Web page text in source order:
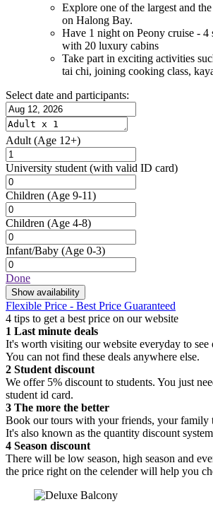
Explore one of the largest and
on Halong Bay.
Have 1 night on Peony cruise - 4
with 20 luxury cabins
Take part in exciting activities
tai chi, joining cooking class,
Select date and participants:
Adult (Age 12+)
University student (with valid ID card)
Children (Age 9-11)
Children (Age 4-8)
Infant/Baby (Age 0-3)
Done
Show availability
Flexible Price - Best Price Guaranteed
4 tips to get a best price on our website
1 Last minute deals
It's worth visiting our website everyday to see
You can not find these deals anywhere else.
2 Student discount
We offer 5% discount to students. You just
student id card.
3 The more the better
Book our tours with your friends, your family
It's also known as the quantity discount
4 Season discount
There will be low season, high season and
the price right on the celender will help you